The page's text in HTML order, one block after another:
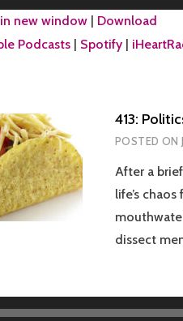
new window | Download
Podcasts | Spotify |
413:
POSTED ON
After a
life’s
dissect